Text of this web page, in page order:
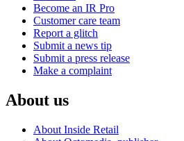
Become an IR Pro
Customer care team
Report a glitch
Submit a news tip
Submit a press release
Make a complaint
About us
About Inside Retail